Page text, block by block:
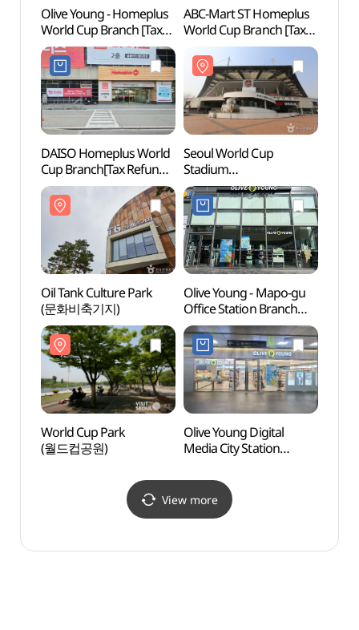
Olive Young - Homeplus
World Cup Branch [Tax
Refund Shop](올리브영
홈플러스월드컵점)
ABC-Mart ST Homeplus
World Cup Branch [Tax
Refund Shop](ABC마트
ST 월드컵홈플러스점)
DAISO Homeplus World
Cup Branch[Tax Refund
Shop](다이소 홈플러스
월드컵점)
Seoul World Cup
Stadium
(서울월드컵경기장)
Oil Tank Culture Park
(문화비축기지)
Olive Young - Mapo-gu
Office Station Branch
[Tax Refund Shop]
(올리브영 마포구청역점)
World Cup Park
(월드컵공원)
Olive Young Digital
Media City Station
Shop](올리브영
디지털미디어시티역점)
View more